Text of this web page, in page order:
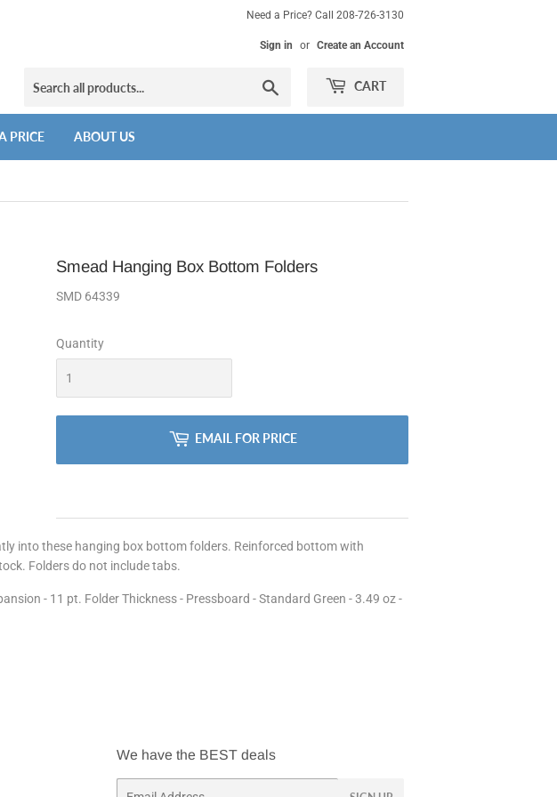
Need a Price? Call 208-726-3130
Sign in or Create an Account
CART
PRICE ABOUT US
Smead Hanging Box Bottom Folders
SMD 64339
Quantity
EMAIL FOR PRICE
into these hanging box bottom folders. Reinforced bottom with
Folders do not include tabs.
- 11 pt. Folder Thickness - Pressboard - Standard Green - 3.49 oz -
We have the BEST deals